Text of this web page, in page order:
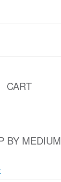
CART
BY MEDIUM